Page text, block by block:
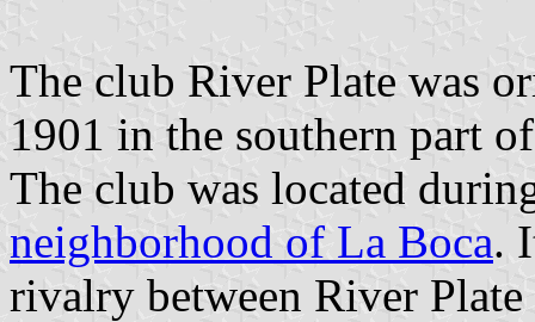
The club River Plate was
1901 in the southern part
The club was located
neighborhood of La Boca.
rivalry between River